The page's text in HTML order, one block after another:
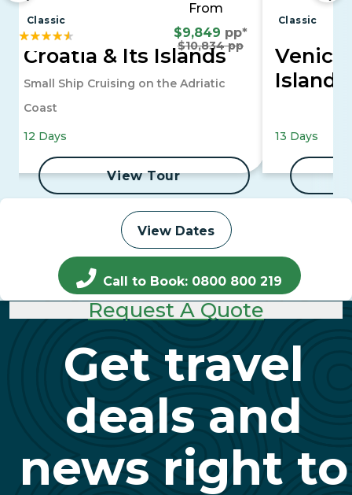
View Dates
Call to Book: 0800 800 219
Request A Quote
From
$9,849 pp*
$10,834 pp
Classic
Croatia & Its Islands
Small Ship Cruising on the Adriatic
Coast
12 Days
View Tour
Classic
Venice
13 Days
Get travel
deals and
news right to